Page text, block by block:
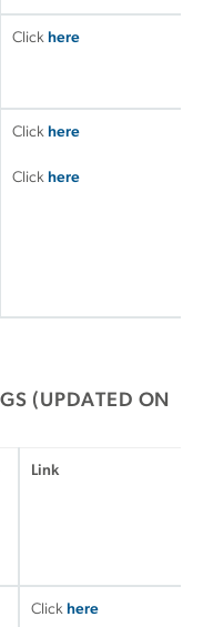
Click here
Click here
Click here
(UPDATED ON
Link
Click here